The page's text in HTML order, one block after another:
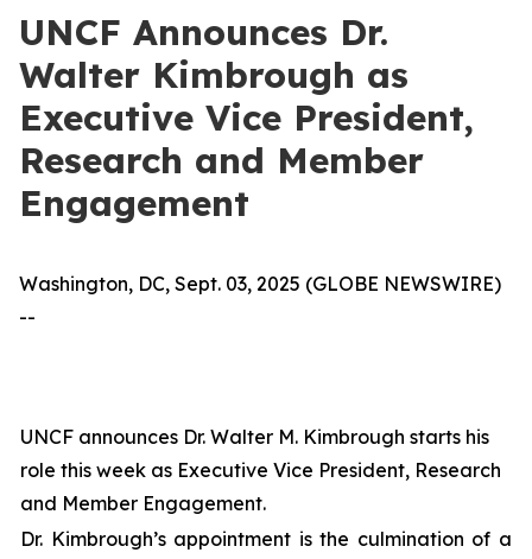
UNCF Announces Dr.
Walter Kimbrough as
Executive Vice President,
Research and Member
Engagement
Washington, DC, Sept. 03, 2025 (GLOBE NEWSWIRE)
--
UNCF announces Dr. Walter M. Kimbrough starts his
role this week as Executive Vice President, Research
and Member Engagement.
Dr. Kimbrough’s appointment is the culmination of a